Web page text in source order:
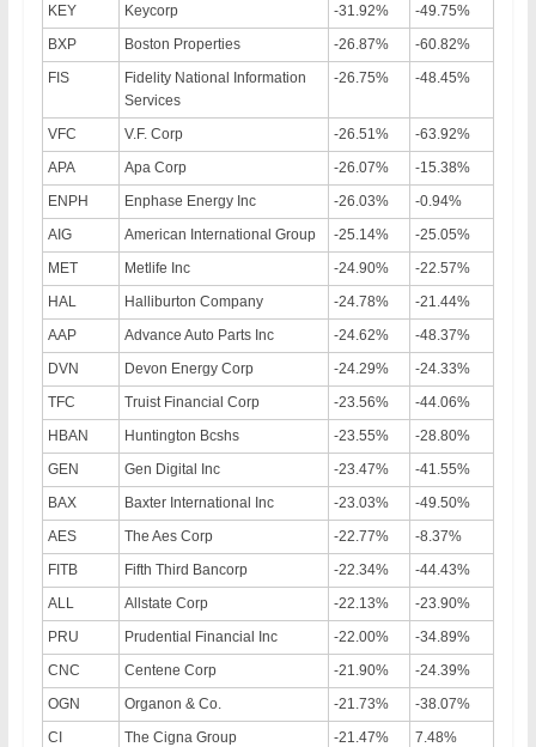
KEY
Keycorp -31.92%
-49.75%
BXP
Boston Properties -26.87%
-60.82%
FIS
Fidelity National Information
Services
-26.75% -48.45%
VFC V.F. Corp -26.51%
-63.92%
APA
Apa Corp -26.07%
-15.38%
ENPH
Enphase Energy Inc -26.03%
-0.94%
AIG
American International Group -25.14%
-25.05%
MET
Metlife Inc -24.90%
-22.57%
HAL
Halliburton Company -24.78%
-21.44%
AAP
Advance Auto Parts Inc -24.62%
-48.37%
DVN
Devon Energy Corp -24.29%
-24.33%
TFC
Truist Financial Corp -23.56%
-44.06%
HBAN
Huntington Bcshs -23.55%
-28.80%
GEN
Gen Digital Inc -23.47%
-41.55%
BAX
Baxter International Inc -23.03%
-49.50%
AES
The Aes Corp -22.77%
-8.37%
FITB
Fifth Third Bancorp -22.34%
-44.43%
ALL
Allstate Corp -22.13%
-23.90%
PRU
Prudential Financial Inc -22.00%
-34.89%
CNC
Centene Corp -21.90%
-24.39%
OGN
Organon & Co. -21.73%
-38.07%
CI
The Cigna Group -21.47%
7.48%